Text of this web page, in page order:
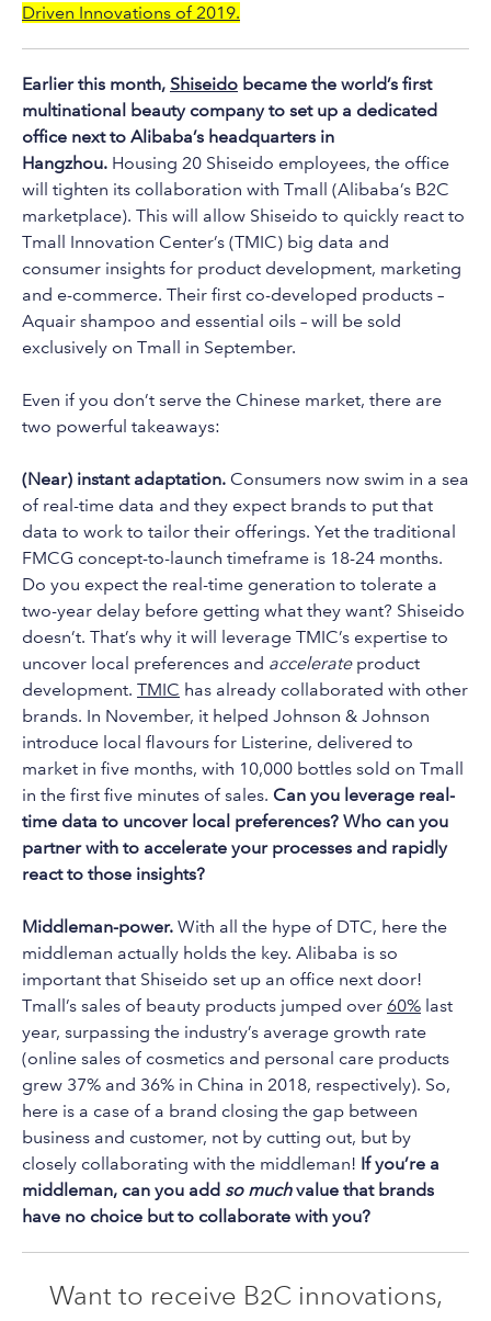
search
result.
Touch
device
users
can
use
touch
and
swipe
Driven Innovations of 2019.
Earlier this month, Shiseido became the world’s first
multinational beauty company to set up a dedicated
office next to Alibaba’s headquarters in
Hangzhou. Housing 20 Shiseido employees, the office
will tighten its collaboration with Tmall (Alibaba’s B2C
marketplace). This will allow Shiseido to quickly react to
Tmall Innovation Center’s (TMIC) big data and
consumer insights for product development, marketing
and e-commerce. Their first co-developed products –
Aquair shampoo and essential oils – will be sold
exclusively on Tmall in September.
Even if you don’t serve the Chinese market, there are
two powerful takeaways:
(Near) instant adaptation. Consumers now swim in a sea
of real-time data and they expect brands to put that
data to work to tailor their offerings. Yet the traditional
FMCG concept-to-launch timeframe is 18-24 months.
Do you expect the real-time generation to tolerate a
two-year delay before getting what they want? Shiseido
doesn’t. That’s why it will leverage TMIC’s expertise to
uncover local preferences and accelerateproduct
development. TMIC has already collaborated with other
brands. In November, it helped Johnson & Johnson
introduce local flavours for Listerine, delivered to
market in five months, with 10,000 bottles sold on Tmall
in the first five minutes of sales. Can you leverage real-
time data to uncover local preferences? Who can you
partner with to accelerate your processes and rapidly
react to those insights?
Middleman-power. With all the hype of DTC, here the
middleman actually holds the key. Alibaba is so
important that Shiseido set up an office next door!
Tmall’s sales of beauty products jumped over 60% last
year, surpassing the industry’s average growth rate
(online sales of cosmetics and personal care products
grew 37% and 36% in China in 2018, respectively). So,
here is a case of a brand closing the gap between
business and customer, not by cutting out, but by
closely collaborating with the middleman! If you’re a
middleman, can you add so much value that brands
have no choice but to collaborate with you?
Want to receive B2C innovations,